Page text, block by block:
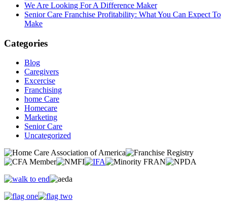
We Are Looking For A Difference Maker
Senior Care Franchise Profitability: What You Can Expect To
Make
Categories
Blog
Caregivers
Excercise
Franchising
home Care
Homecare
Marketing
Senior Care
Uncategorized